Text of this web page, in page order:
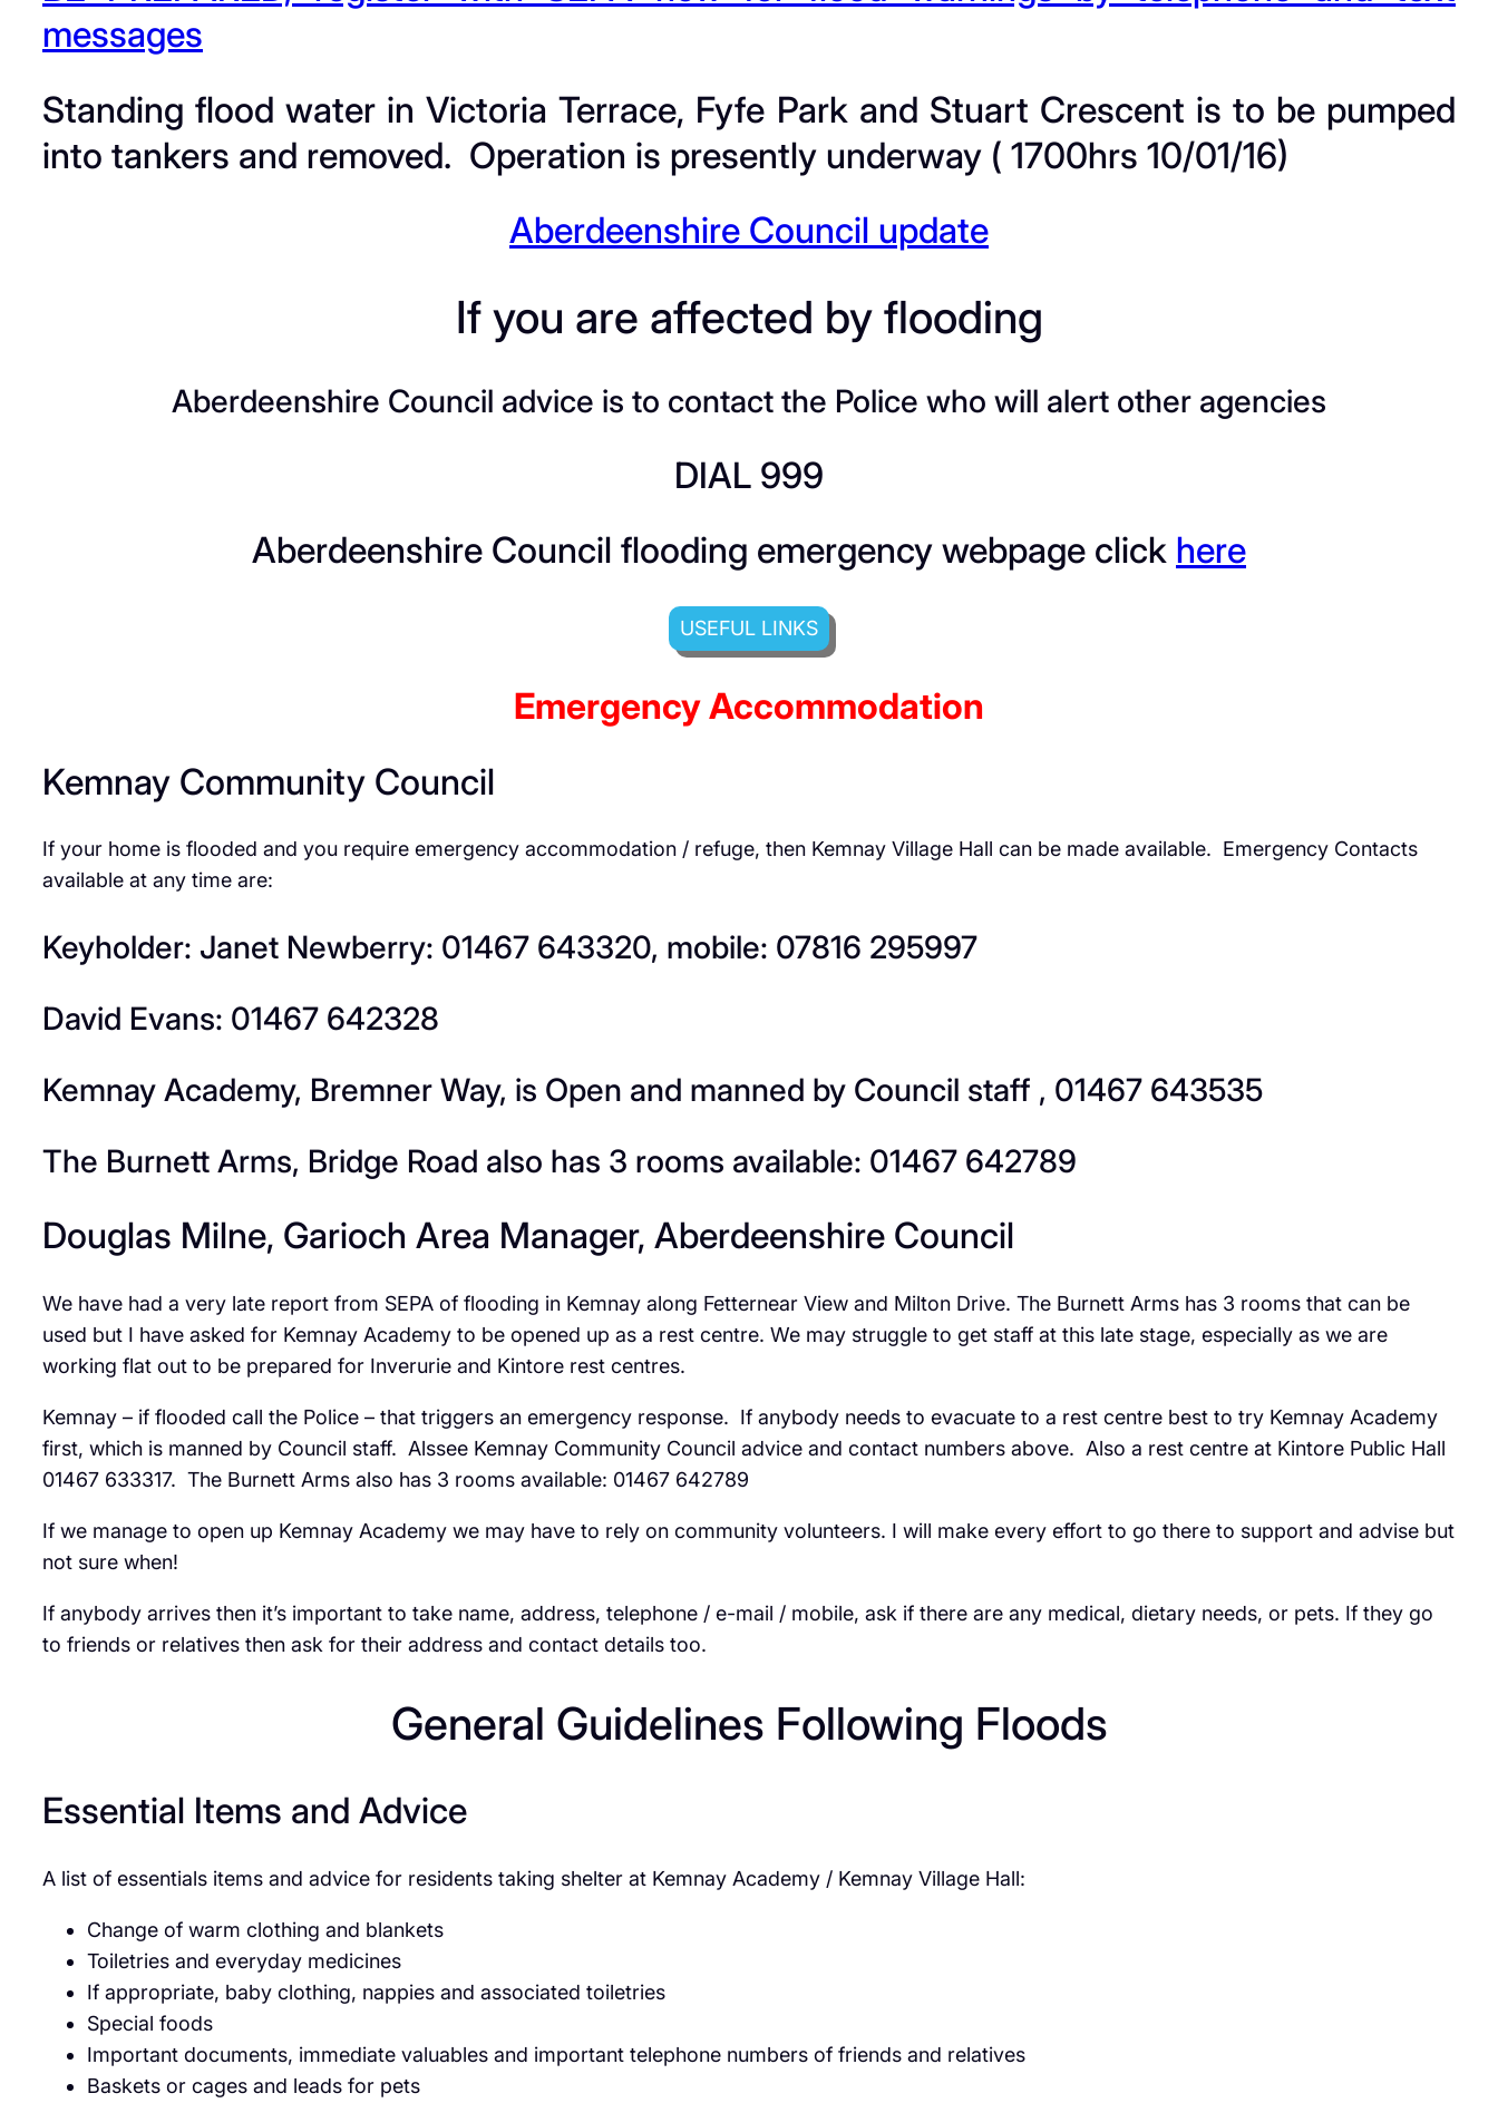
messages
Standing flood water in Victoria Terrace, Fyfe Park and Stuart Crescent is to be pumped
into tankers and removed. Operation is presently underway ( 1700hrs 10/01/16)
Aberdeenshire Council update
If you are affected by flooding
Aberdeenshire Council advice is to contact the Police who will alert other agencies
DIAL 999
Aberdeenshire Council flooding emergency webpage click here
USEFUL LINKS
Emergency Accommodation
Kemnay Community Council
If your home is flooded and you require emergency accommodation / refuge, then Kemnay Village Hall can be made available. Emergency Contacts
available at any time are:
Keyholder: Janet Newberry: 01467 643320, mobile: 07816 295997
David Evans: 01467 642328
Kemnay Academy, Bremner Way, is Open and manned by Council staff , 01467 643535
The Burnett Arms, Bridge Road also has 3 rooms available: 01467 642789
Douglas Milne, Garioch Area Manager, Aberdeenshire Council
We have had a very late report from SEPA of flooding in Kemnay along Fetternear View and Milton Drive. The Burnett Arms has 3 rooms that can be
used but I have asked for Kemnay Academy to be opened up as a rest centre. We may struggle to get staff at this late stage, especially as we are
working flat out to be prepared for Inverurie and Kintore rest centres.
Kemnay – if flooded call the Police – that triggers an emergency response. If anybody needs to evacuate to a rest centre best to try Kemnay Academy
first, which is manned by Council staff. Alssee Kemnay Community Council advice and contact numbers above. Also a rest centre at Kintore Public Hall
01467 633317. The Burnett Arms also has 3 rooms available: 01467 642789
If we manage to open up Kemnay Academy we may have to rely on community volunteers. I will make every effort to go there to support and advise but
not sure when!
If anybody arrives then it’s important to take name, address, telephone / e-mail / mobile, ask if there are any medical, dietary needs, or pets. If they go
to friends or relatives then ask for their address and contact details too.
General Guidelines Following Floods
Essential Items and Advice
A list of essentials items and advice for residents taking shelter at Kemnay Academy / Kemnay Village Hall:
Change of warm clothing and blankets
Toiletries and everyday medicines
If appropriate, baby clothing, nappies and associated toiletries
Special foods
Important documents, immediate valuables and important telephone numbers of friends and relatives
Baskets or cages and leads for pets